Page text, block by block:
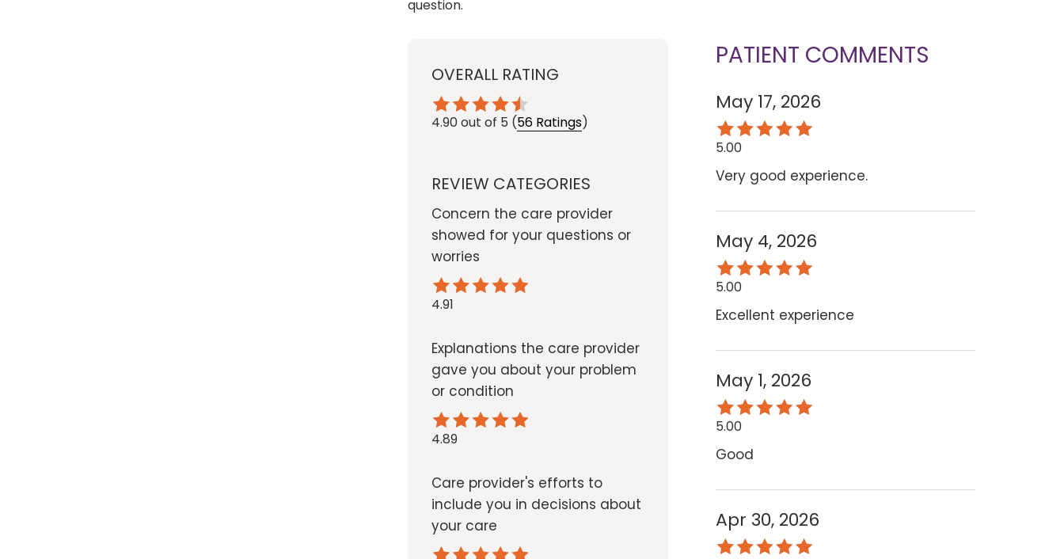
question.
OVERALL RATING
4.90out of 5 (56 Ratings)
REVIEW CATEGORIES
Concern the care provider
showed for your questions or
worries
4.91
Explanations the care provider
gave you about your problem
or condition
4.89
Care provider's efforts to
include you in decisions about
your care
PATIENT COMMENTS
May 17, 2026
5.00
Very good experience.
May 4, 2026
5.00
Excellent experience
May 1, 2026
5.00
Good
Apr 30, 2026